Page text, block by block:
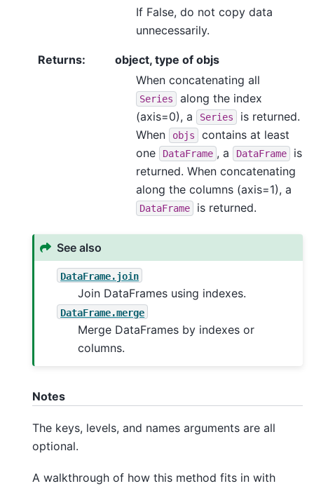
If False, do not copy data
unnecessarily.
Returns:
object, type of objs
When concatenating all
Series
along the index
(axis=0), a
Series
is returned.
When
objs
contains at least
one
DataFrame , a DataFrame
is
returned. When concatenating
along the columns (axis=1), a
DataFrame is returned.
See also
DataFrame.join
Join DataFrames using indexes.
DataFrame.merge
Merge DataFrames by indexes or
columns.
Notes
The keys, levels, and names arguments are all
optional.
A walkthrough of how this method fits in with